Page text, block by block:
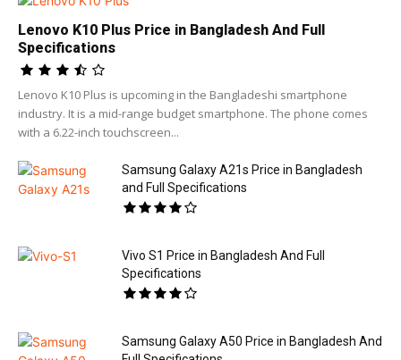
Lenovo K10 Plus Price in Bangladesh And Full
Specifications
Lenovo K10 Plus is upcoming in the Bangladeshi smartphone
industry. It is a mid-range budget smartphone. The phone comes
with a 6.22-inch touchscreen...
Samsung Galaxy A21s Price in Bangladesh
and Full Specifications
Vivo S1 Price in Bangladesh And Full
Specifications
Samsung Galaxy A50 Price in Bangladesh And